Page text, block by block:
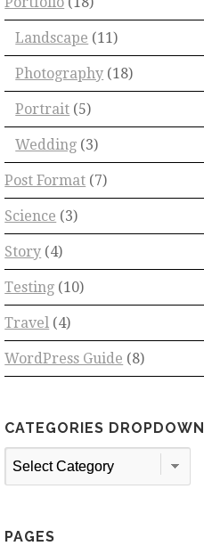
Landscape (11)
Photography (18)
Portrait (5)
Wedding (3)
Post Format (7)
Science (3)
Story (4)
Testing (10)
Travel (4)
WordPress Guide (8)
CATEGORIES DROPDOWN
Categories
Dropdown
PAGES